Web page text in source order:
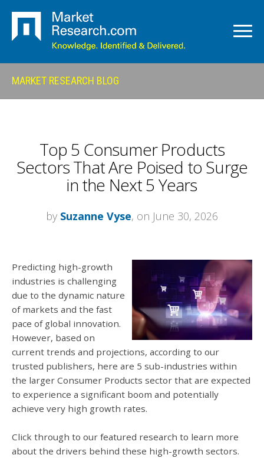
MARKET RESEARCH BLOG
Top 5 Consumer Products
Sectors That Are Poised to Surge
in the Next 5 Years
by Suzanne Vyse, on June 30, 2026
Predicting high-growth
industries is challenging
due to the dynamic nature
of markets and the fast
pace of global innovation.
However, based on
current trends and projections, according to our
trusted publishers, here are 5 sub-industries within
the larger Consumer Products sector that are expected
to experience a significant boom and potentially
achieve very high growth rates.
Click through to our featured research to learn more
about the drivers behind these high-growth sectors.